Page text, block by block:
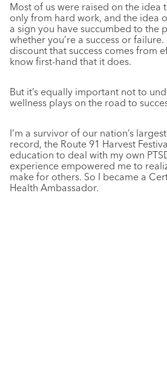
Most of us were raised on the idea
only from hard work, and the idea
a sign you have succumbed to the
whether you’re a success or
discount that success comes from
know first-hand that it does.
But it’s equally important not to
wellness plays on the road to
I’m a survivor of our nation’s
record, the Route 91 Harvest
education to deal with my own
experience empowered me to
make for others. So I became a
Health Ambassador.